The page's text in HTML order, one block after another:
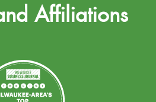
Affiliations